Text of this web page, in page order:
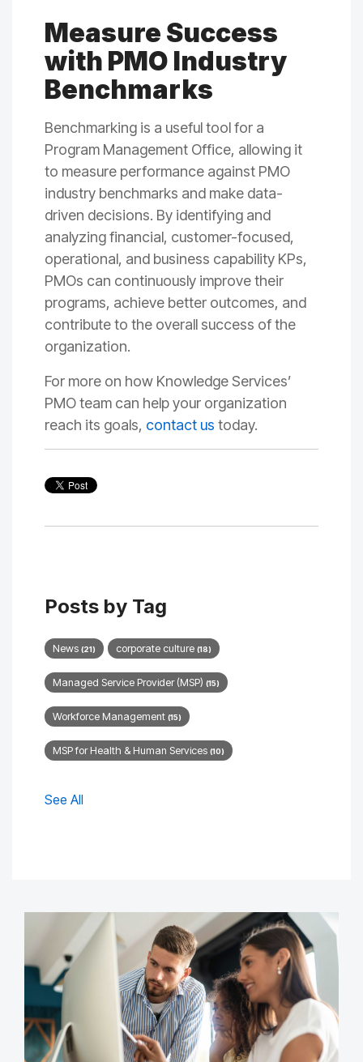
Measure Success
with PMO Industry
Benchmarks
Benchmarking is a useful tool for a
Program Management Office, allowing it
to measure performance against PMO
industry benchmarks and make data-
driven decisions. By identifying and
analyzing financial, customer-focused,
operational, and business capability KPs,
PMOs can continuously improve their
programs, achieve better outcomes, and
contribute to the overall success of the
organization.
For more on how Knowledge Services’
PMO team can help your organization
reach its goals, contact us today.
Posts by Tag
News (21) corporate culture (18)
Managed Service Provider (MSP) (15)
Workforce Management (15)
MSP for Health & Human Services (10)
See All